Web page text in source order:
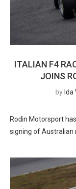
ITALIAN F4
JOINS
by Ida
Rodin Motorsport
signing of Australian